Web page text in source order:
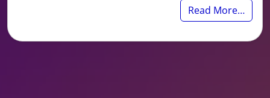
Read More…